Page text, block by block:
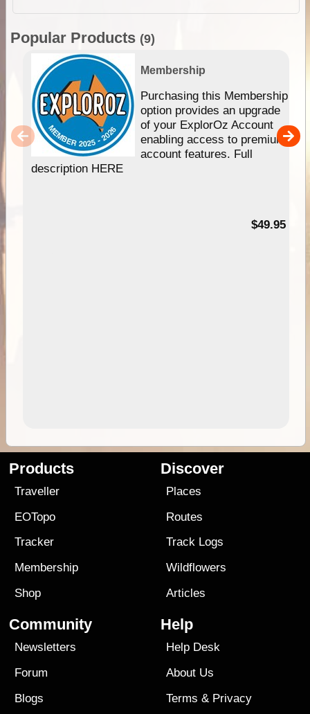
Popular Products (9)
Membership
Purchasing this Membership
option provides an upgrade
of your ExplorOz Account
enabling access to premium
account features. Full
description HERE
$49.95
Products
Traveller
EOTopo
Tracker
Membership
Shop
Discover
Places
Routes
Track Logs
Wildflowers
Articles
Community
Newsletters
Forum
Blogs
Help
Help Desk
About Us
Terms & Privacy